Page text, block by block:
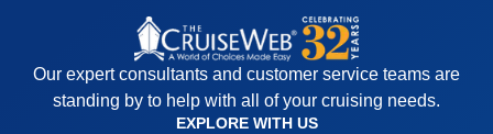
Our expert consultants and customer service teams are
standing by to help with all of your cruising needs.
EXPLORE WITH US